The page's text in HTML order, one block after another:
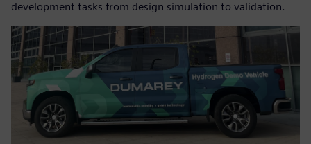
development tasks from design simulation to validation.